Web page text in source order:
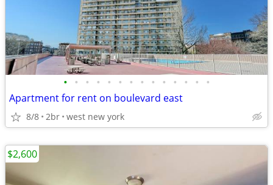
• • • • • • • • • • • • • •
Apartment for rent on boulevard east
8/8 2br west new york
$2,600